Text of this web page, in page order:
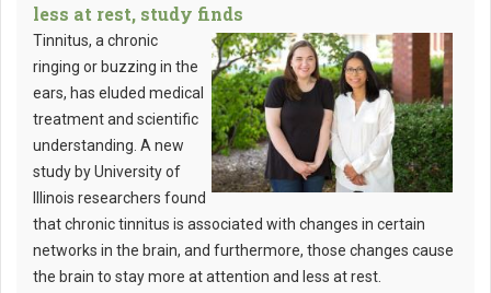
less at rest, study finds
Tinnitus, a chronic
ringing or buzzing in the
ears, has eluded medical
treatment and scientific
understanding. A new
study by University of
Illinois researchers found
that chronic tinnitus is associated with changes in certain
networks in the brain, and furthermore, those changes cause
the brain to stay more at attention and less at rest.